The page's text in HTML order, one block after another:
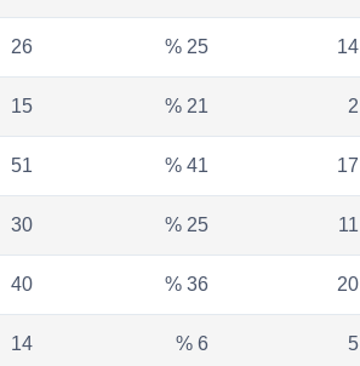
26 % 25 14
15 % 21 2
51 % 41 17
30 % 25 11
40 % 36 20
14 % 6 5